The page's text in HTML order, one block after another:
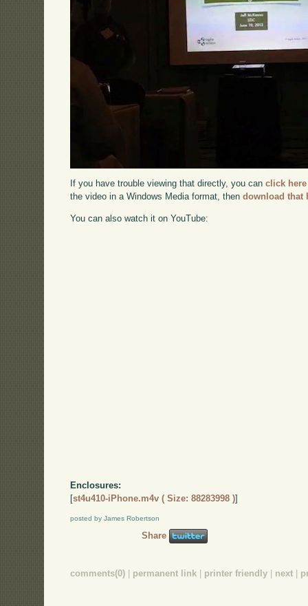
If you have trouble viewing that directly, you canclick here
the video in a Windows Media format, thendownload that
You can also watch it on YouTube:
Enclosures:
[st4u410-iPhone.m4v ( Size: 88283998 )]
posted by James Robertson
Share
comments(0) permanent link printer friendly next